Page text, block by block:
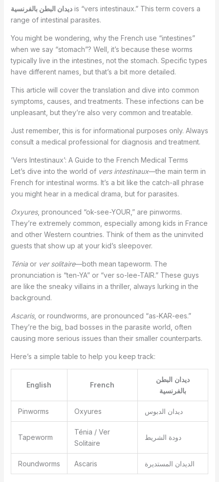
ديدان البطن بالفرنسيةis “vers intestinaux.” This term covers a
range of intestinal parasites.
You might be wondering, why the French use “intestines”
when we say “stomach”? Well, it’s because these worms
typically live in the intestines, not the stomach. Specific types
have different names, but that’s a bit more detailed.
This article will cover the translation and dive into common
symptoms, causes, and treatments. These infections can be
unpleasant, but they’re also very common and treatable.
Just remember, this is for informational purposes only. Always
consult a medical professional for diagnosis and treatment.
‘Vers Intestinaux’: A Guide to the French Medical Terms
Let’s dive into the world of vers intestinaux—the main term in
French for intestinal worms. It’s a bit like the catch-all phrase
you might hear in a medical drama, but for parasites.
Oxyures, pronounced “ok-see-YOUR,” are pinworms.
They’re extremely common, especially among kids in France
and other Western countries. Think of them as the uninvited
guests that show up at your kid’s sleepover.
Téniaor ver solitaire—both mean tapeworm. The
pronunciation is “ten-YA” or “ver so-lee-TAIR.” These guys
are like the sneaky villains in a thriller, always lurking in the
background.
Ascaris, or roundworms, are pronounced “as-KAR-ees.”
They’re the big, bad bosses in the parasite world, often
causing more serious issues than their smaller counterparts.
Here’s a simple table to help you keep track:
English French
ديدان البطن
بالفرنسية
Pinworms Oxyures ديدان الدبوس
Tapeworm
Ténia / Ver
Solitaire
دودة الشريط
Roundworms Ascaris الديدان المستديرة